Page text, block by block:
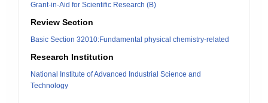
Grant-in-Aid for Scientific Research (B)
Review Section
Basic Section 32010:Fundamental physical chemistry-related
Research Institution
National Institute of Advanced Industrial Science and
Technology